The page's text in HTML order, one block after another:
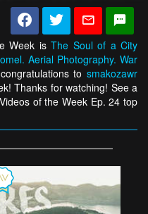
Week isThe Soul of a City
Aerial Photography. War
tosmakozawr
Thanks for watching! See a
of the Week Ep. 24 top